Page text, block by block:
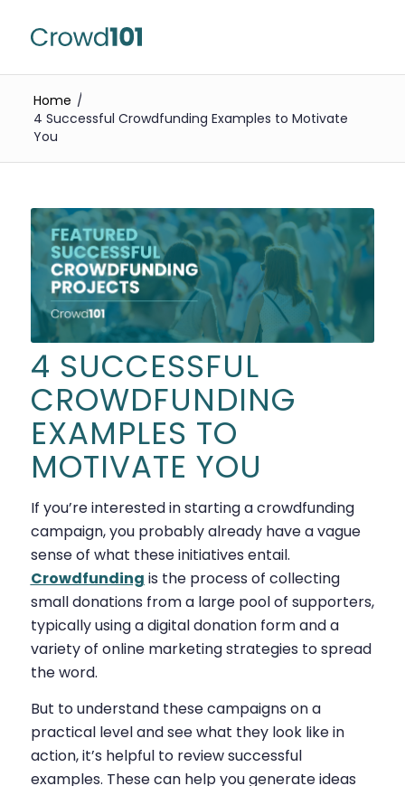
Home /
4 Successful Crowdfunding Examples to Motivate
You
4 SUCCESSFUL
CROWDFUNDING
EXAMPLES TO
MOTIVATE YOU
If you’re interested in starting a crowdfunding
campaign, you probably already have a vague
sense of what these initiatives entail.
Crowdfunding is the process of collecting
small donations from a large pool of supporters,
typically using a digital donation form and a
variety of online marketing strategies to spread
the word.
But to understand these campaigns on a
practical level and see what they look like in
action, it’s helpful to review successful
examples. These can help you generate ideas